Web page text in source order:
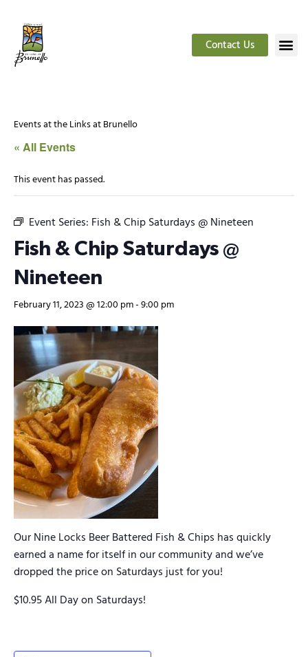
Contact Us
Events at the Links at Brunello
« All Events
This event has passed.
Event Series: Fish & Chip Saturdays @ Nineteen
Fish & Chip Saturdays @
Nineteen
February 11, 2023 @ 12:00 pm-9:00 pm
Our Nine Locks Beer Battered Fish & Chips has quickly
earned a name for itself in our community and we’ve
dropped the price on Saturdays just for you!
$10.95 All Day on Saturdays!